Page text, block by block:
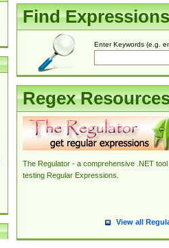
Find Expressions
Enter Keywords (e.g.
Regex
The Regulator - a comprehensive .NET tool
testing Regular Expressions.
View all